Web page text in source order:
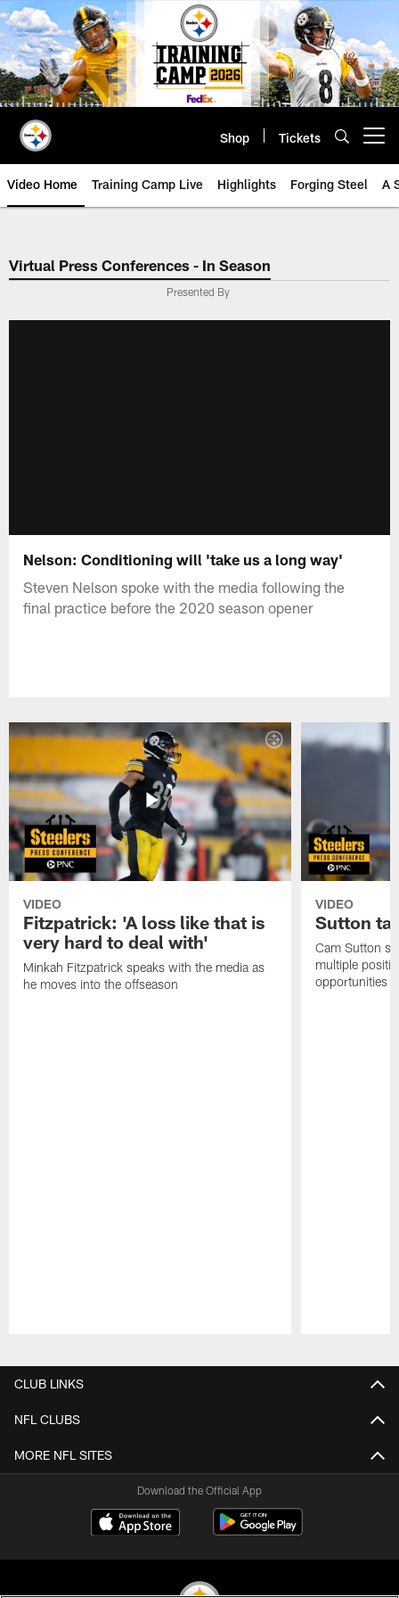
Skip
to
main
content
Shop Tickets
Video Home Training Camp Live Highlights Forging Steel A
Virtual Press Conferences - In Season
Presented By
Nelson: Conditioning will 'take us a long way'
Steven Nelson spoke with the media following the
final practice before the 2020 season opener
VIDEO
Fitzpatrick: 'A loss like that is
very hard to deal with'
Minkah Fitzpatrick speaks with the media as
he moves into the offseason
VIDEO
Sutton
Cam Sutton
multiple
opportunities
CLUB LINKS
NFL CLUBS
MORE NFL SITES
Download the Official App